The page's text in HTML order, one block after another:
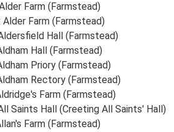
Farm (Farmstead)
Alder Farm (Farmstead)
Hall (Farmstead)
Hall (Farmstead)
Priory (Farmstead)
Rectory (Farmstead)
Farm (Farmstead)
Saints Hall (Creeting All Saints' Hall)
Farm (Farmstead)